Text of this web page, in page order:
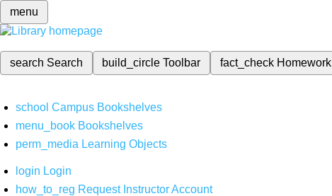
menu
search Search build_circleToolbar fact_check Homework
school Campus Bookshelves
menu_book Bookshelves
perm_media Learning Objects
login Login
how_to_reg Request Instructor Account